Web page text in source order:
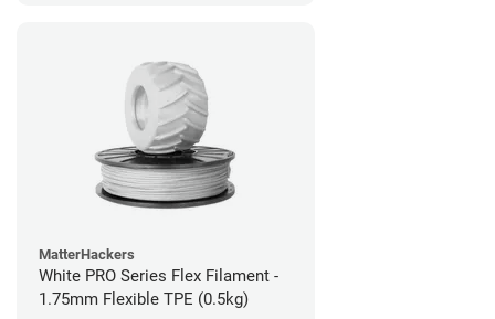
MatterHackers
White PRO Series Flex Filament -
1.75mm Flexible TPE (0.5kg)